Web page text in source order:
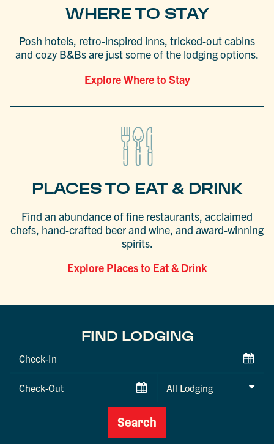
WHERE TO STAY
Posh hotels, retro-inspired inns, tricked-out cabins
and cozy B&Bs are just some of the lodging options.
Explore Where to Stay
PLACES TO EAT & DRINK
Find an abundance of fine restaurants, acclaimed
chefs, hand-crafted beer and wine, and award-winning
spirits.
Explore Places to Eat & Drink
FIND LODGING
Checkin
Checkout
Search